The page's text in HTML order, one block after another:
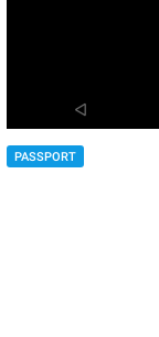
PASSPORT